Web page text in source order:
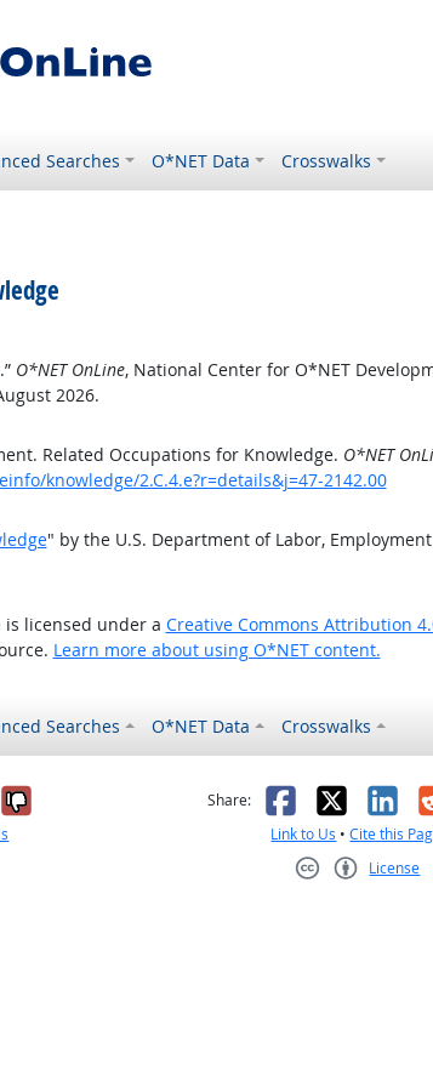
Searches O*NET Data Crosswalks
O*NET OnLine, National Center for O*NET
2026.
Related Occupations for Knowledge. O*NET
knowledge/2.C.4.e?r=details&j=47-2142.00
" by the U.S. Department of Labor,
licensed under a Creative Commons Attribution
Learn more about using O*NET content.
Searches O*NET Data Crosswalks
it was helpful
No, it was not helpful
Share: Facebook
X
Link to Us •Cite this
License